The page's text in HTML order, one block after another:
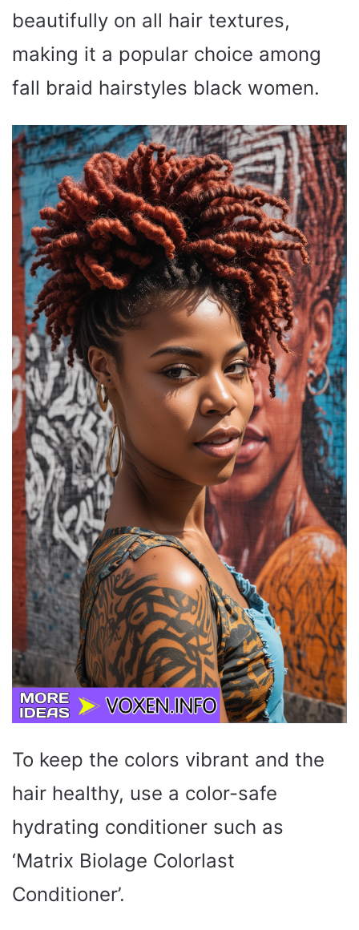
beautifully on all hair textures,
making it a popular choice among
fall braid hairstyles black women.
To keep the colors vibrant and the
hair healthy, use a color-safe
hydrating conditioner such as
‘Matrix Biolage Colorlast
Conditioner’.